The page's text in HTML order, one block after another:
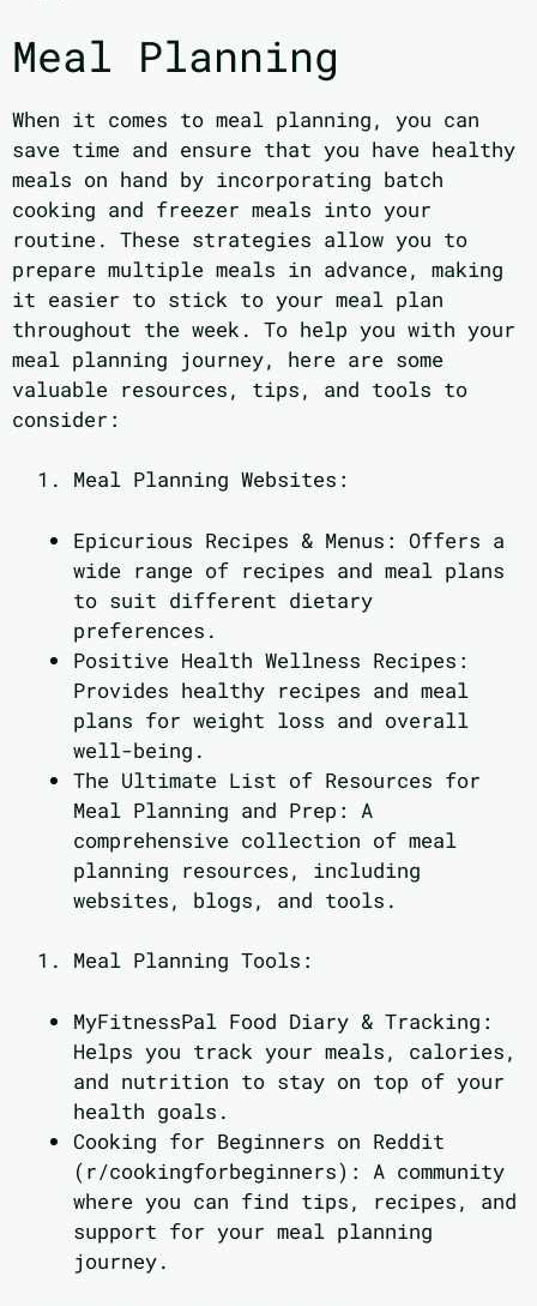
Meal Planning
When it comes to meal planning, you can
save time and ensure that you have healthy
meals on hand by incorporating batch
cooking and freezer meals into your
routine. These strategies allow you to
prepare multiple meals in advance, making
it easier to stick to your meal plan
throughout the week. To help you with your
meal planning journey, here are some
valuable resources, tips, and tools to
consider:
Meal Planning Websites:
Epicurious Recipes & Menus: Offers a
wide range of recipes and meal plans
to suit different dietary
preferences.
Positive Health Wellness Recipes:
Provides healthy recipes and meal
plans for weight loss and overall
well-being.
The Ultimate List of Resources for
Meal Planning and Prep: A
comprehensive collection of meal
planning resources, including
websites, blogs, and tools.
Meal Planning Tools:
MyFitnessPal Food Diary & Tracking:
Helps you track your meals, calories,
and nutrition to stay on top of your
health goals.
Cooking for Beginners on Reddit
(r/cookingforbeginners): A community
where you can find tips, recipes, and
support for your meal planning
journey.